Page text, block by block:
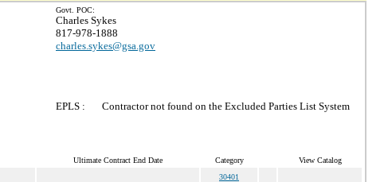
Govt. POC:
Charles Sykes
817-978-1888
charles.sykes@gsa.gov
EPLS : Contractor not found on the Excluded Parties List System
Ultimate Contract End Date Category View Catalog
30401